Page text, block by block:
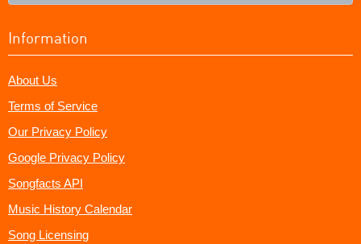
Information
About Us
Terms of Service
Our Privacy Policy
Google Privacy Policy
Songfacts API
Music History Calendar
Song Licensing